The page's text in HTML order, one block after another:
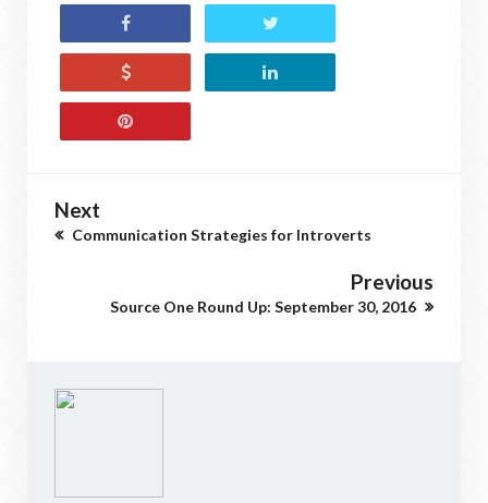
Next
Communication Strategies for Introverts
Previous
Source One Round Up: September 30, 2016